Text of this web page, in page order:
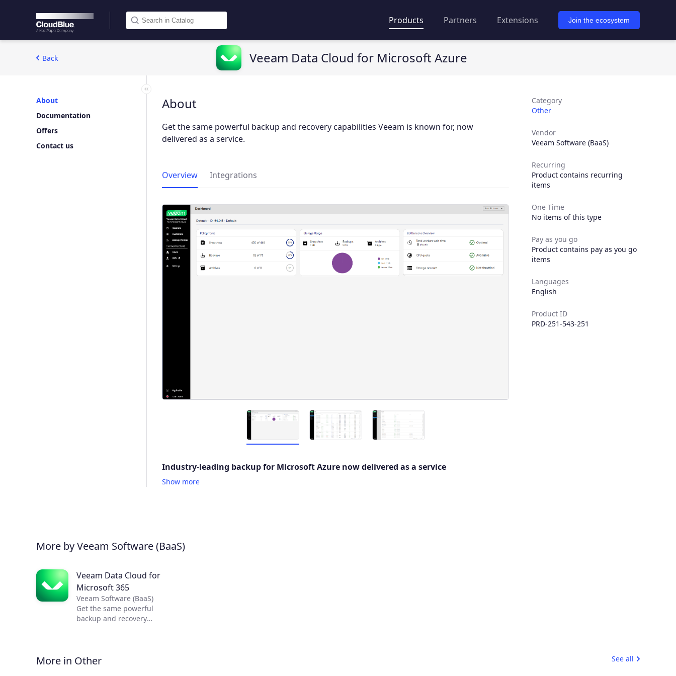
Products Partners Extensions Join the ecosystem
Back Veeam Data Cloud for Microsoft Azure
About
Documentation
Offers
Contact us
About
Get the same powerful backup and recovery capabilities Veeam is known for, now
delivered as a service.
Overview Integrations
Industry-leading backup for Microsoft Azure now delivered as a service
Show more
Category
Other
Vendor
Veeam Software (BaaS)
Recurring
Product contains recurring
items
One Time
No items of this type
Pay as you go
Product contains pay as you go
items
Languages
English
Product ID
PRD-251-543-251
More by Veeam Software (BaaS)
Veeam Data Cloud for
Microsoft 365
Veeam Software (BaaS)
Get the same powerful
backup and recovery
More in Other See all